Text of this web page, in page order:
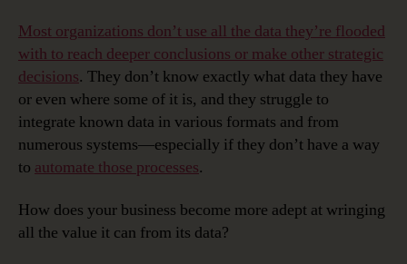
Most organizations don’t use all the data they’re flooded
with to reach deeper conclusions or make other strategic
decisions. They don’t know exactly what data they have
or even where some of it is, and they struggle to
integrate known data in various formats and from
numerous systems—especially if they don’t have a way
to automate those processes.
How does your business become more adept at wringing
all the value it can from its data?